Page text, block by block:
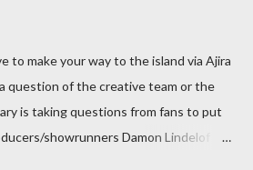
to make your way to the island via Ajira
question of the creative team or the
is taking questions from fans to put
showrunners Damon Lindelof